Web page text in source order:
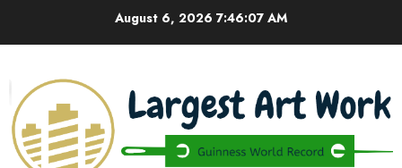
August 6, 2026 7:46:08 AM